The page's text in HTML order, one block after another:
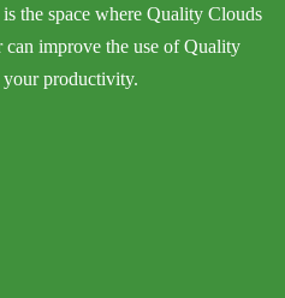
the space where Quality Clouds
can improve the use of Quality
productivity.